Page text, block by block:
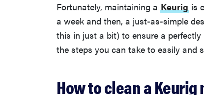
Fortunately, maintaining a Keurig is
a week and then, a just-as-simple
this in just a bit) to ensure a
the steps you can take to easily and
How to clean a